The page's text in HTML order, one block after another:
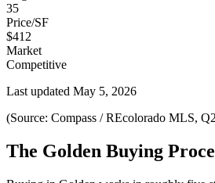
35
Price/SF
$412
Market
Competitive
Last updated May 5, 2026
(Source: Compass / REcolorado MLS,
The Golden Buying